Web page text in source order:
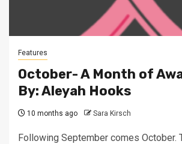
Features
October- A Month of
By: Aleyah Hooks
10 months ago Sara Kirsch
Following September comes October.